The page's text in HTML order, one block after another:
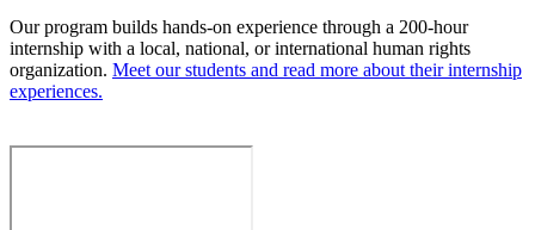
Our program builds hands-on experience through a 200-hour
internship with a local, national, or international human rights
organization. Meet our students and read more about their internship
experiences.